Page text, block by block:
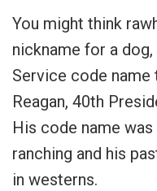
You might think
nickname for a
Service code name
Reagan, 40th
His code name
ranching and his
in westerns.